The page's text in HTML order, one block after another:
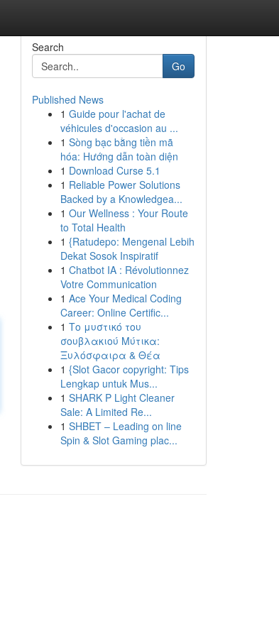
Search
Go
Published News
1 Guide pour l'achat de
véhicules d'occasion au ...
1 Sòng bạc bằng tiền mã
hóa: Hướng dẫn toàn diện
1 Download Curse 5.1
1 Reliable Power Solutions
Backed by a Knowledgea...
1 Our Wellness : Your Route
to Total Health
1 {Ratudepo: Mengenal Lebih
Dekat Sosok Inspiratif
1 Chatbot IA : Révolutionnez
Votre Communication
1 Ace Your Medical Coding
Career: Online Certific...
1 Το μυστικό του
σουβλακιού Μύτικα:
Ξυλόσφαιρα & Θέα
1 {Slot Gacor copyright: Tips
Lengkap untuk Mus...
1 SHARK P Light Cleaner
Sale: A Limited Re...
1 SHBET – Leading on line
Spin & Slot Gaming plac...